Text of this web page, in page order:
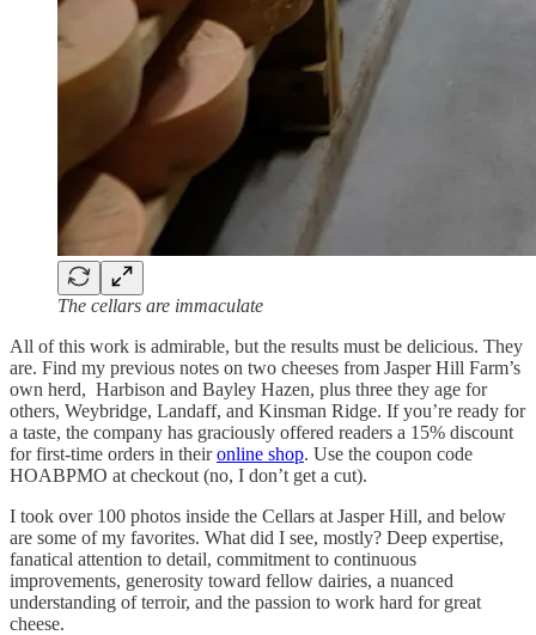
The cellars are immaculate
All of this work is admirable, but the results must be delicious. They
are. Find my previous notes on two cheeses from Jasper Hill Farm’s
own herd, Harbison and Bayley Hazen, plus three they age for
others, Weybridge, Landaff, and Kinsman Ridge. If you’re ready for
a taste, the company has graciously offered readers a 15% discount
for first-time orders in theironline shop. Use the coupon code
HOABPMO at checkout (no, I don’t get a cut).
I took over 100 photos inside the Cellars at Jasper Hill, and below
are some of my favorites. What did I see, mostly? Deep expertise,
fanatical attention to detail, commitment to continuous
improvements, generosity toward fellow dairies, a nuanced
understanding of terroir, and the passion to work hard for great
cheese.